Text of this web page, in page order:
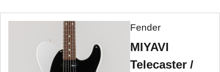
Fender
MIYAVI
Telecaster /